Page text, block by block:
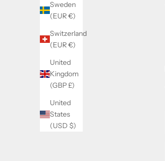
Sweden
(EUR €)
Switzerland
(EUR €)
United
Kingdom
(GBP £)
United
States
(USD $)